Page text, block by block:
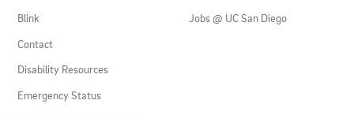
Blink
Contact
Disability Resources
Emergency Status
Jobs @ UC San Diego